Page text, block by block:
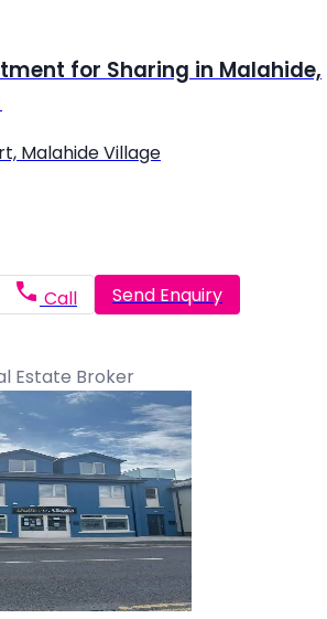
for Sharing in Malahide,
Malahide Village
Call Send Enquiry
Estate Broker